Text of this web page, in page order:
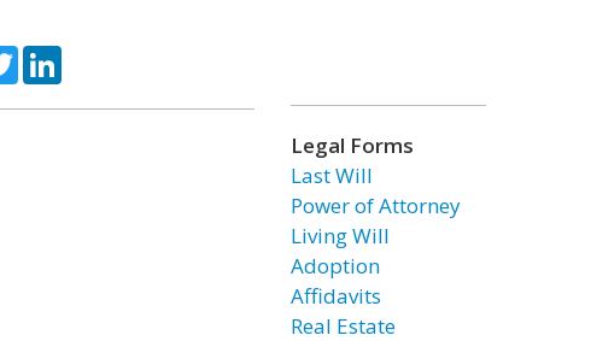
TwitterLinkedIn
Legal Forms
Last Will
Power of Attorney
Living Will
Adoption
Affidavits
Real Estate